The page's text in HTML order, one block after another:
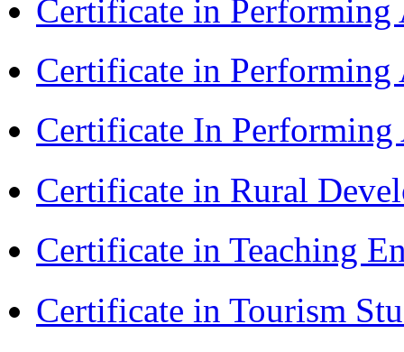
Certificate in
Certificate in Performing
Certificate In
Certificate in Rural
Certificate in Teaching
Certificate in Tourism